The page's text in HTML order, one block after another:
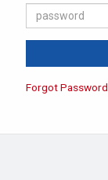
Address
Password
Forgot Password